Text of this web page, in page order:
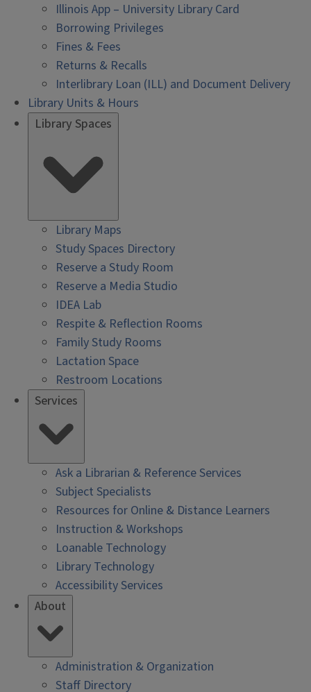
Illinois App – University Library Card
Borrowing Privileges
Fines & Fees
Returns & Recalls
Interlibrary Loan (ILL) and Document Delivery
Library Units & Hours
Library Spaces
Library Maps
Study Spaces Directory
Reserve a Study Room
Reserve a Media Studio
IDEA Lab
Respite & Reflection Rooms
Family Study Rooms
Lactation Space
Restroom Locations
Services
Ask a Librarian & Reference Services
Subject Specialists
Resources for Online & Distance Learners
Instruction & Workshops
Loanable Technology
Library Technology
Accessibility Services
About
Administration & Organization
Staff Directory